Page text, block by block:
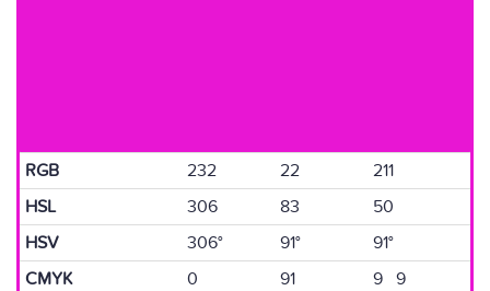
RGB 232 22
211
HSL
306 83
50
HSV
306° 91°
91°
CMYK
0 91
9 9